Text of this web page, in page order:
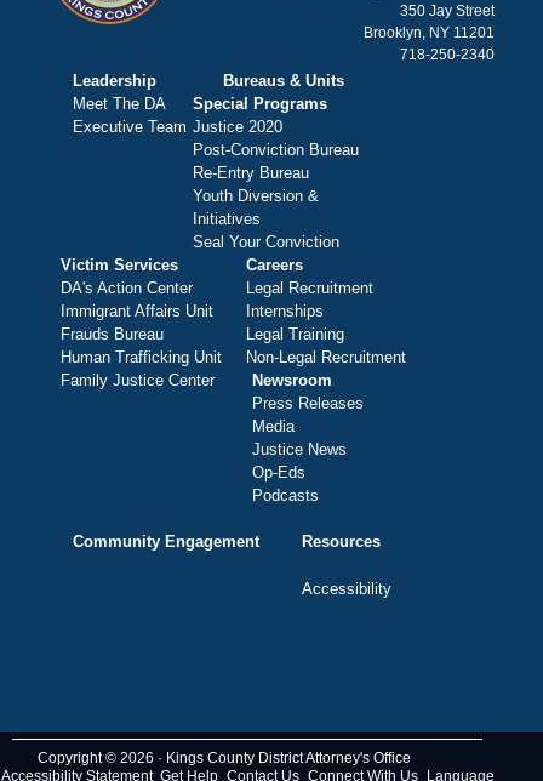
350 Jay Street
Brooklyn, NY 11201
718-250-2340
Leadership
Meet The DA
Executive Team
Bureaus & Units
Special Programs
Justice 2020
Post-Conviction Bureau
Re-Entry Bureau
Youth Diversion &
Initiatives
Seal Your Conviction
Victim Services
DA's Action Center
Immigrant Affairs Unit
Frauds Bureau
Human Trafficking Unit
Family Justice Center
Careers
Legal Recruitment
Internships
Legal Training
Non-Legal Recruitment
Newsroom
Press Releases
Media
Justice News
Op-Eds
Podcasts
Community Engagement Resources
Accessibility
Copyright © 2026 · Kings County District Attorney's Office
Accessibility Statement Get Help Contact Us Connect With Us Language